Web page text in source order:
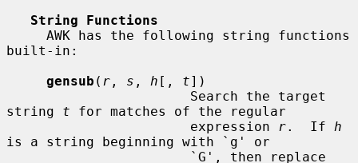
String Functions
built-in:
gensub ( r , s , h [, t])
string t for matches of the regular
                       expression
r.  If h
is a string beginning with `g' or